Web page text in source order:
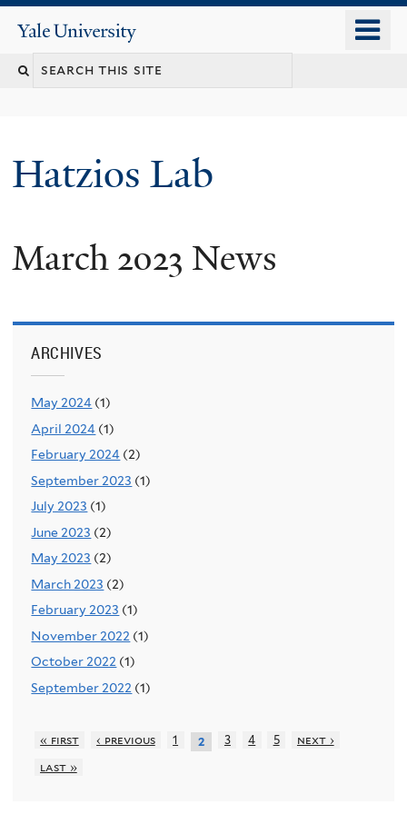
content
Yale
University
Hatzios Lab
March 2023 News
ARCHIVES
May 2024 (1)
April 2024 (1)
February 2024 (2)
September 2023 (1)
July 2023 (1)
June 2023 (2)
May 2023 (2)
March 2023 (2)
February 2023 (1)
November 2022 (1)
October 2022 (1)
September 2022 (1)
« first ‹ previous 1 2 3 4 5
next ›
last »